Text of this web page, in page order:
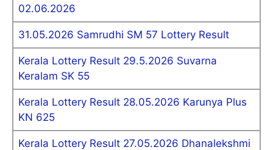
02.06.2026
31.05.2026 Samrudhi SM 57 Lottery Result
Kerala Lottery Result 29.5.2026 Suvarna
Keralam SK 55
Kerala Lottery Result 28.05.2026 Karunya Plus
KN 625
Kerala Lottery Result 27.05.2026 Dhanalekshmi